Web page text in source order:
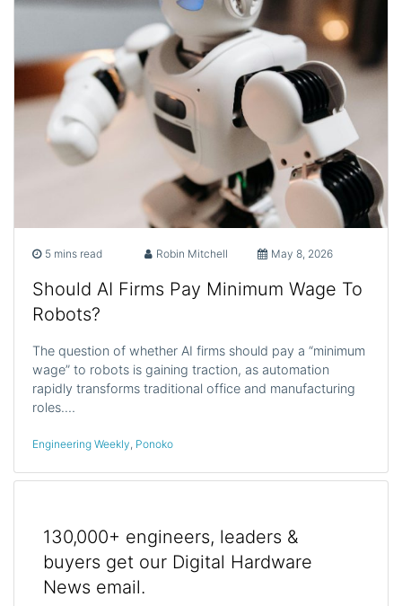
5 mins read Robin Mitchell May 8, 2026
Should AI Firms Pay Minimum Wage To
Robots?
The question of whether AI firms should pay a “minimum
wage” to robots is gaining traction, as automation
rapidly transforms traditional office and manufacturing
roles.…
Engineering Weekly, Ponoko
130,000+ engineers, leaders &
buyers get our Digital Hardware
News email.